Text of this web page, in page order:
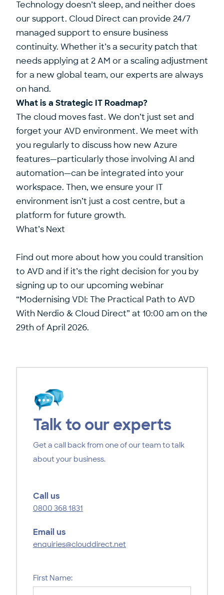
Technology doesn’t sleep, and neither does
our support. Cloud Direct can provide 24/7
managed support to ensure business
continuity. Whether it’s a security patch that
needs applying at 2 AM or a scaling adjustment
for a new global team, our experts are always
on hand.
What is a Strategic IT Roadmap?
The cloud moves fast. We don’t just set and
forget your AVD environment. We meet with
you regularly to discuss how new Azure
features—particularly those involving AI and
automation—can be integrated into your
workspace. Then, we ensure your IT
environment isn’t just a cost centre, but a
platform for future growth.
What’s Next
Find out more about how you could transition
to AVD and if it’s the right decision for you by
signing up to our upcoming webinar
“Modernising VDI: The Practical Path to AVD
With Nerdio & Cloud Direct”at 10:00 am on the
29th of April 2026.
Talk to our experts
Get a call back from one of our team to talk
about your business.
Call us
0800 368 1831
Email us
enquiries@clouddirect.net
First Name: